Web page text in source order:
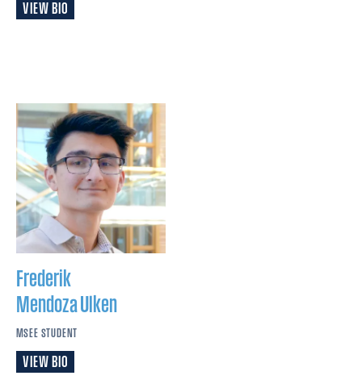
VIEW BIO
Frederik
Mendoza Ulken
MSEE STUDENT
VIEW BIO